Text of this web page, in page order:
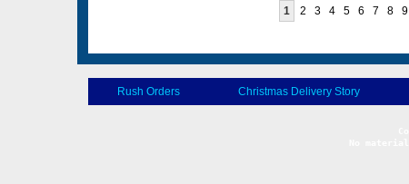
1 2 3 4 5 6 7 8 9
Rush Orders Christmas Delivery Story